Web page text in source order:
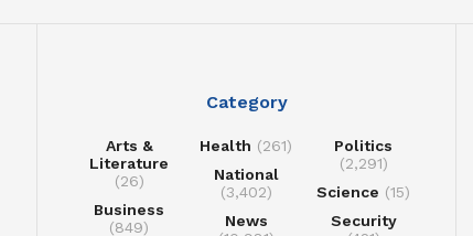
Category
Arts &
Literature
(26)
Business
(849)
Health (261)
National
(3,402)
News
Politics
(2,291)
Science (15)
Security